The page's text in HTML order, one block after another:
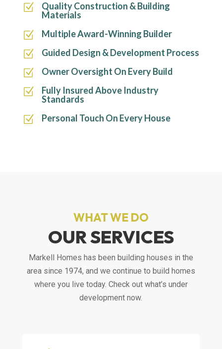
Z
Quality Construction & Building
Materials
Z Multiple Award-Winning Builder
Z Guided Design & Development Process
Z Owner Oversight On Every Build
Z
Fully Insured Above Industry
Standards
Z Personal Touch On Every House
WHAT WE DO
OUR SERVICES
Markell Homes has been building houses in the
area since 1974, and we continue to build homes
where you live today. Check out what’s under
development now.